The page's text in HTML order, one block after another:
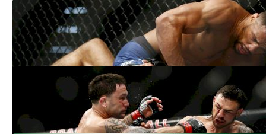
Mindset Monday: How Kevin Lee Went
From Stanky Leg To Smash Mode
Apr 23, 2018
UFC Fight Night 128 Results, Recap:
Kevin Lee Dominates In Atlantic City
Apr 22, 2018